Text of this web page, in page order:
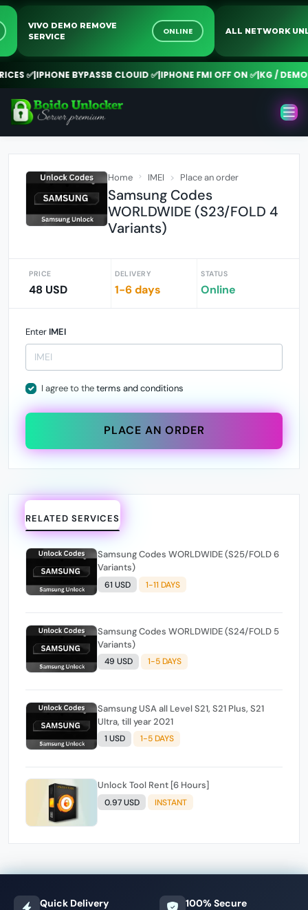
VIVO DEMO REMOVE
SERVICE
ONLINE ALL NETWORK
✅|IPHONE BYPASSB CLOUID ✅|IPHONE FMI OFF ON ✅|KG / DEMO
Home IMEI Place an order
Samsung Codes
WORLDWIDE (S23/FOLD 4
Variants)
PRICE
48 USD
DELIVERY
1-6 days
STATUS
Online
Enter IMEI
I agree to theterms and conditions
PLACE AN ORDER
RELATED SERVICES
Samsung Codes WORLDWIDE (S25/FOLD 6
Variants)
61 USD 1-11 DAYS
Samsung Codes WORLDWIDE (S24/FOLD 5
Variants)
49 USD 1-5 DAYS
Samsung USA all Level S21, S21 Plus, S21
Ultra, till year 2021
1 USD 1-5 DAYS
Unlock Tool Rent [6 Hours]
0.97 USD INSTANT
Quick Delivery 100% Secure